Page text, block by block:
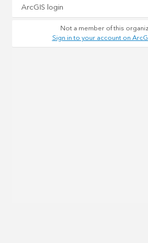
ArcGIS login
Not a member of this
Sign in to your account on